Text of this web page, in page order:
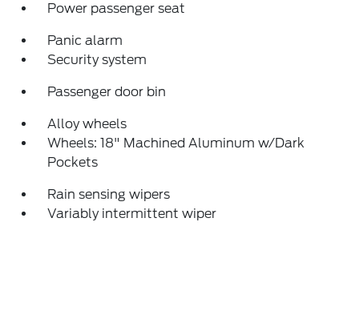
Power passenger seat
Panic alarm
Security system
Passenger door bin
Alloy wheels
Wheels: 18" Machined Aluminum w/Dark
Pockets
Rain sensing wipers
Variably intermittent wiper